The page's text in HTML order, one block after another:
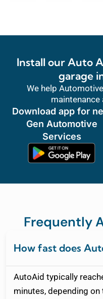
Install our Auto
garage
We help
maintenance
Download app for
Gen Automotive
Services
Frequently
How fast does
AutoAid typically
minutes, depending